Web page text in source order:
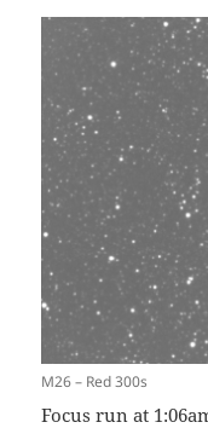
M26 – Red 300s
Focus run at